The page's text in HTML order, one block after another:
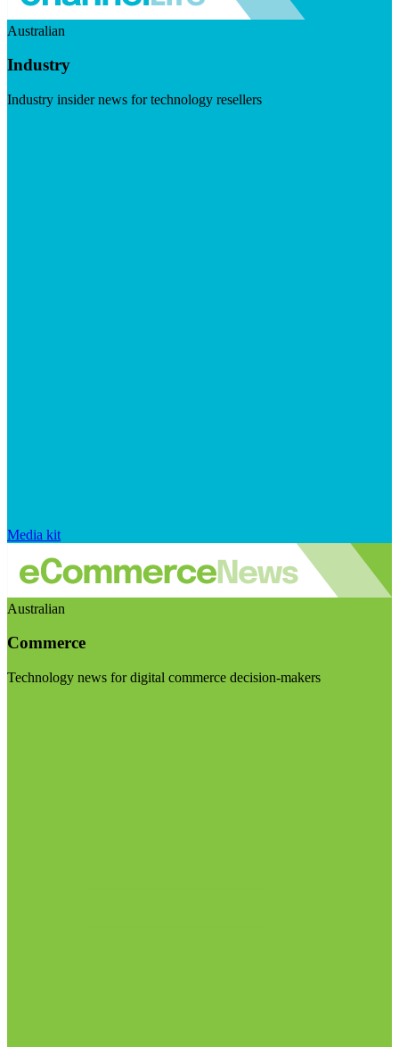
Australian
Industry
Industry insider news for technology resellers
Media kit
Australian
Commerce
Technology news for digital commerce decision-makers